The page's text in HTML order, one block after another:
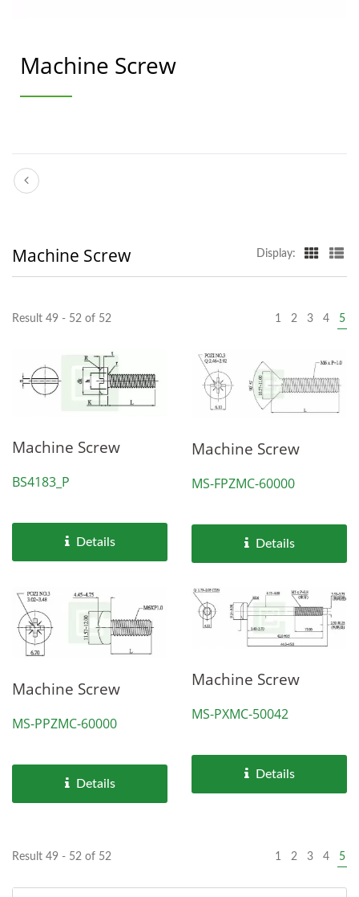
Machine Screw
Machine Screw Display:
Result 49 - 52 of 52 1 2 3 4 5
Machine Screw
BS4183_P
Details
Machine Screw
MS-FPZMC-60000
Details
Machine Screw
MS-PPZMC-60000
Details
Machine Screw
MS-PXMC-50042
Details
Result 49 - 52 of 52 1 2 3 4 5